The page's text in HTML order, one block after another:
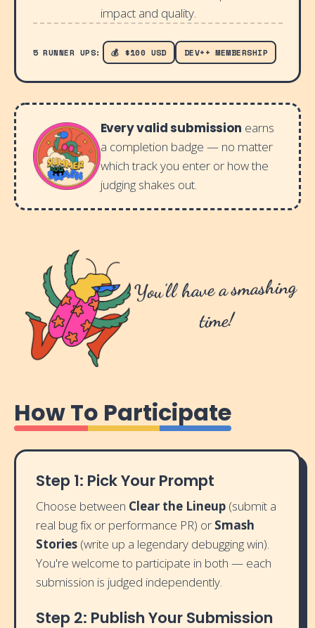
impact and quality.
5 RUNNER UPS: 💰 $100 USD DEV++ MEMBERSHIP
Every valid submission earns
a completion badge — no matter
which track you enter or how the
judging shakes out.
You'll have a smashing
time!
How To Participate
Step 1: Pick Your Prompt
Choose between Clear the Lineup(submit a
real bug fix or performance PR) or Smash
Stories(write up a legendary debugging win).
You're welcome to participate in both — each
submission is judged independently.
Step 2: Publish Your Submission